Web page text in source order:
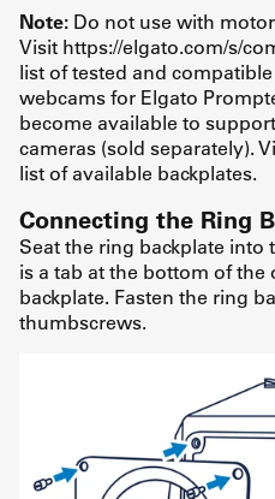
Note: Do not use with
Visit https://elgato.com/s/
list of tested and
webcams for Elgato
become available to
cameras (sold separately).
list of available backplates.
Connecting the Ring
Seat the ring backplate into
is a tab at the bottom of
backplate. Fasten the ring
thumbscrews.